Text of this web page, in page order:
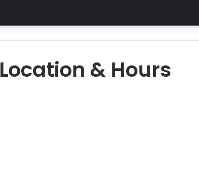
Location & Hours